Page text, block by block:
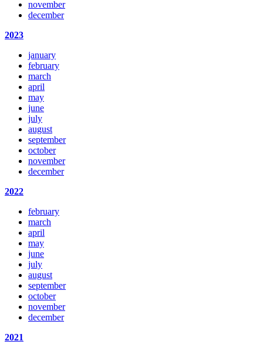
november
december
2023
january
february
march
april
may
june
july
august
september
october
november
december
2022
february
march
april
may
june
july
august
september
october
november
december
2021